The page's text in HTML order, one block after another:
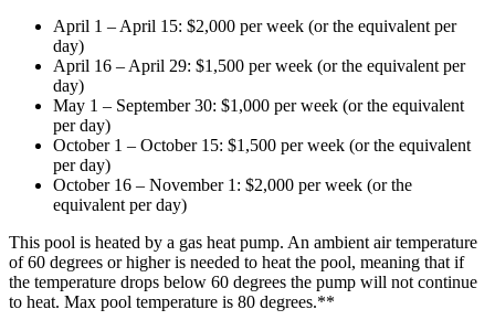
April 1 – April 15: $2,000 per week (or the equivalent per
day)
April 16 – April 29: $1,500 per week (or the equivalent per
day)
May 1 – September 30: $1,000 per week (or the equivalent
per day)
October 1 – October 15: $1,500 per week (or the equivalent
per day)
October 16 – November 1: $2,000 per week (or the
equivalent per day)
This pool is heated by a gas heat pump. An ambient air temperature
of 60 degrees or higher is needed to heat the pool, meaning that if
the temperature drops below 60 degrees the pump will not continue
to heat. Max pool temperature is 80 degrees.**